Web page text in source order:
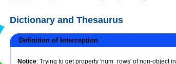
Dictionary and Thesaurus
Definition of Interception
Notice: Trying to get property 'num_rows' of non-object in